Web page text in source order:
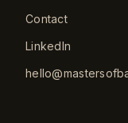
Contact
LinkedIn